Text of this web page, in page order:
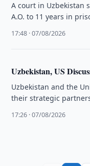
A court in Uzbekistan
A.O. to 11 years in
17:48 · 07/08/2026
Uzbekistan, US
Uzbekistan and the
their strategic
17:26 · 07/08/2026